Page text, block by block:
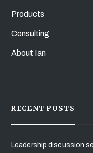
Products
Consulting
About Ian
RECENT POSTS
Leadership discussion